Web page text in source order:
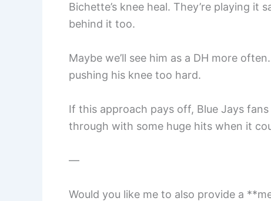
Bichette’s knee heal. They’re playing it
behind it too.
Maybe we’ll see him as a DH more
pushing his knee too hard.
If this approach pays off, Blue Jays
through with some huge hits when it
—
Would you like me to also provide a